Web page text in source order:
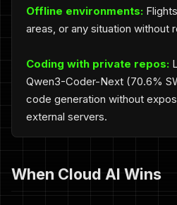
Offline environments:
areas, or any situation without
Coding with private repos:
Qwen3-Coder-Next (70.6%
code generation without
external servers.
When Cloud AI Wins